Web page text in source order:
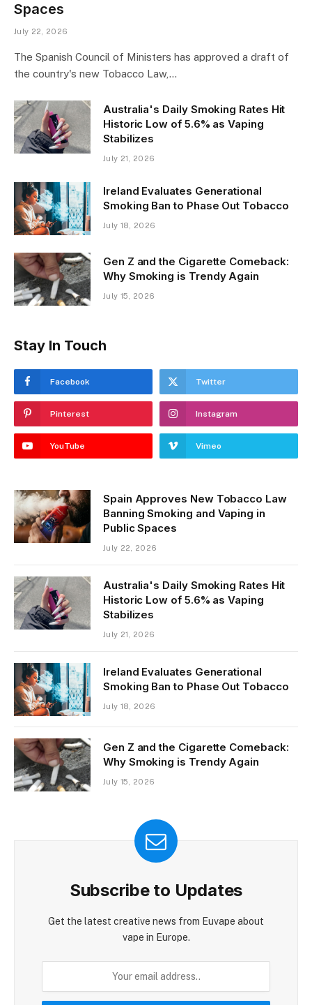
Spaces
July 22, 2026
The Spanish Council of Ministers has approved a draft of
the country's new Tobacco Law,…
Australia's Daily Smoking Rates Hit
Historic Low of 5.6% as Vaping
Stabilizes
July 21, 2026
Ireland Evaluates Generational
Smoking Ban to Phase Out Tobacco
July 18, 2026
Gen Z and the Cigarette Comeback:
Why Smoking is Trendy Again
July 15, 2026
Stay In Touch
Facebook Twitter
Pinterest Instagram
YouTube Vimeo
Spain Approves New Tobacco Law
Banning Smoking and Vaping in
Public Spaces
July 22, 2026
Australia's Daily Smoking Rates Hit
Historic Low of 5.6% as Vaping
Stabilizes
July 21, 2026
Ireland Evaluates Generational
Smoking Ban to Phase Out Tobacco
July 18, 2026
Gen Z and the Cigarette Comeback:
Why Smoking is Trendy Again
July 15, 2026
Subscribe to Updates
Get the latest creative news from Euvape about
vape in Europe.